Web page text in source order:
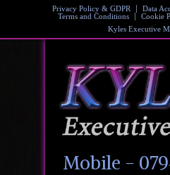
Privacy Policy & GDPR
Data
Terms and Conditions
Cookie
Kyles Executive
Mobile -